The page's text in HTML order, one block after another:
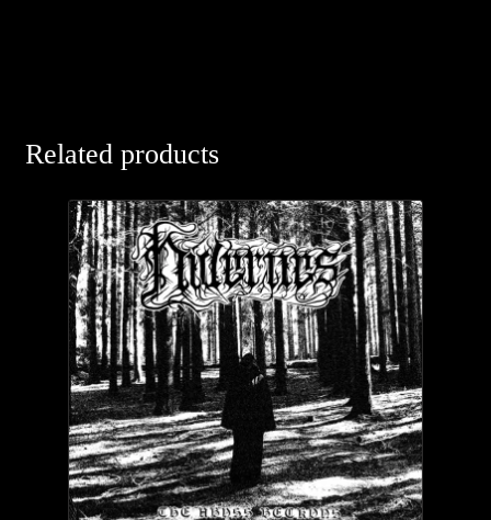
Related products